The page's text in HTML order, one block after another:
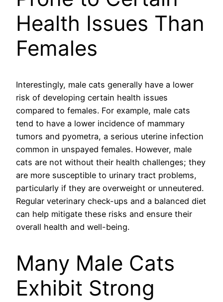
Health Issues Than
Females
Interestingly, male cats generally have a lower
risk of developing certain health issues
compared to females. For example, male cats
tend to have a lower incidence of mammary
tumors and pyometra, a serious uterine infection
common in unspayed females. However, male
cats are not without their health challenges; they
are more susceptible to urinary tract problems,
particularly if they are overweight or unneutered.
Regular veterinary check-ups and a balanced diet
can help mitigate these risks and ensure their
overall health and well-being.
Many Male Cats
Exhibit Strong